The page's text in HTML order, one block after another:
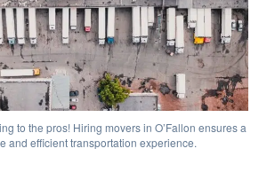
to the pros! Hiring movers in O’Fallon ensures a
and efficient transportation experience.